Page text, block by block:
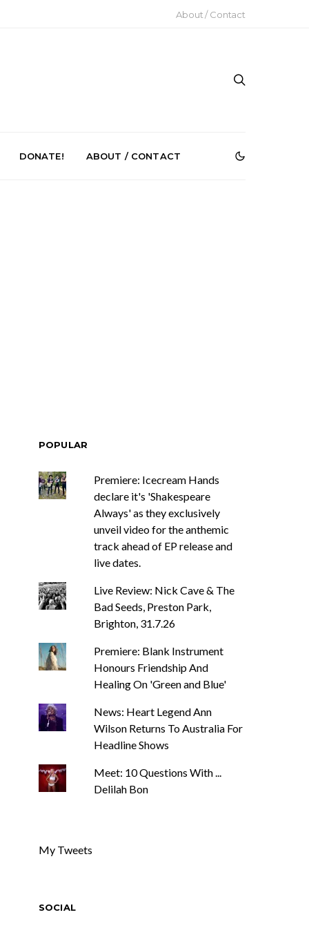
About / Contact
DONATE! ABOUT / CONTACT
POPULAR
Premiere: Icecream Hands
declare it's 'Shakespeare
Always' as they exclusively
unveil video for the anthemic
track ahead of EP release and
live dates.
Live Review: Nick Cave & The
Bad Seeds, Preston Park,
Brighton, 31.7.26
Premiere: Blank Instrument
Honours Friendship And
Healing On 'Green and Blue'
News: Heart Legend Ann
Wilson Returns To Australia For
Headline Shows
Meet: 10 Questions With ...
Delilah Bon
My Tweets
SOCIAL